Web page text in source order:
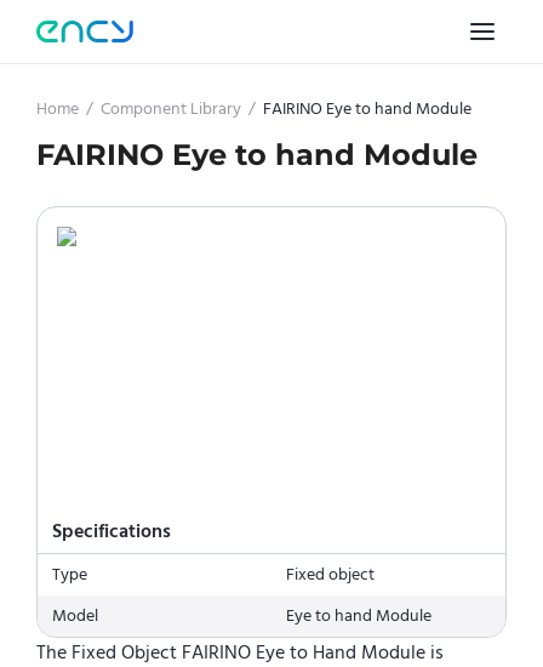
Home / Component Library / FAIRINO Eye to hand Module
FAIRINO Eye to hand Module
Specifications
Type
Fixed object
Model
Eye to hand Module
The Fixed Object FAIRINO Eye to Hand Module is